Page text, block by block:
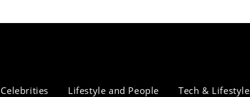
Celebrities Lifestyle and People Tech & Lifestyle